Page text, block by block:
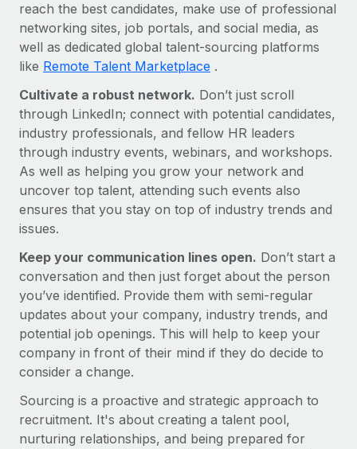
BLOG POSTS
Why owned entities are key to maintaining
EOR compliance
As the global workforce continues to expand in response
to the demands of today’s labor market, the...
Learn More
What a Workday global payroll implementation
actually looks like
six-month project with a dedicated team....
Learn More
reach the best candidates, make use of professional
networking sites, job portals, and social media, as
well as dedicated global talent-sourcing platforms
like Remote Talent Marketplace .
Cultivate a robust network. Don’t just scroll
through LinkedIn; connect with potential candidates,
industry professionals, and fellow HR leaders
through industry events, webinars, and workshops.
As well as helping you grow your network and
uncover top talent, attending such events also
ensures that you stay on top of industry trends and
issues.
Keep your communication lines open. Don’t start a
conversation and then just forget about the person
you’ve identified. Provide them with semi-regular
updates about your company, industry trends, and
potential job openings. This will help to keep your
company in front of their mind if they do decide to
consider a change.
Sourcing is a proactive and strategic approach to
recruitment. It's about creating a talent pool,
nurturing relationships, and being prepared for